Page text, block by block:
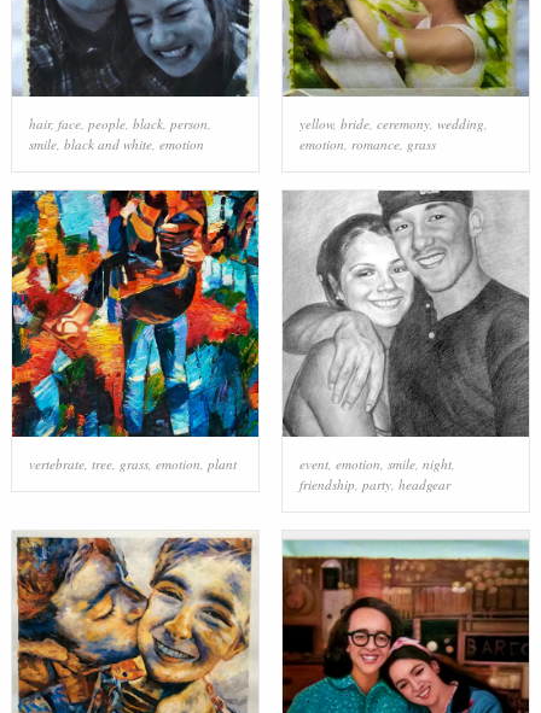
hair, face, people, black, person
smile, black and white, emotion
yellow, bride, ceremony, wedding
emotion romance, grass
vertebrate, tree, grass, emotion, plant event, emotion, smile, night,
friendship, party, headgear